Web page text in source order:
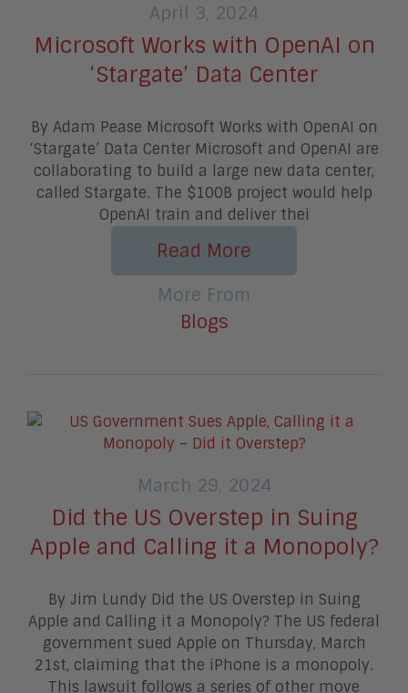
April 3, 2024
Microsoft Works with OpenAI on
‘Stargate’ Data Center
By Adam Pease Microsoft Works with OpenAI on
‘Stargate’ Data Center Microsoft and OpenAI are
collaborating to build a large new data center,
called Stargate. The $100B project would help
OpenAI train and deliver thei
Read More
More From
Blogs
March 29, 2024
Did the US Overstep in Suing
Apple and Calling it a Monopoly?
By Jim Lundy Did the US Overstep in Suing
Apple and Calling it a Monopoly? The US federal
government sued Apple on Thursday, March
21st, claiming that the iPhone is a monopoly.
This lawsuit follows a series of other move